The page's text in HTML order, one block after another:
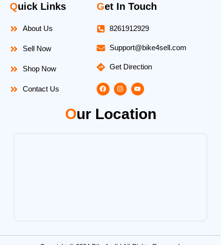
Quick Links
About Us
Sell Now
Shop Now
Contact Us
Get In Touch
8261912929
Support@bike4sell.com
Get Direction
F
a
c
b
o
I
n
s
a
g
m
Y
o
u
u
b
Our Location